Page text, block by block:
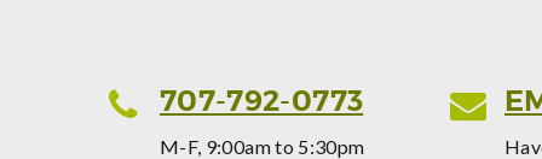
707-792-0773
M-F, 9:00am to 5:30pm